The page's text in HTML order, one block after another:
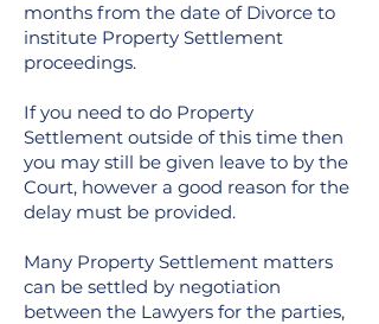
months from the date of Divorce to
institute Property Settlement
proceedings.
If you need to do Property
Settlement outside of this time then
you may still be given leave to by the
Court, however a good reason for the
delay must be provided.
Many Property Settlement matters
can be settled by negotiation
between the Lawyers for the parties,